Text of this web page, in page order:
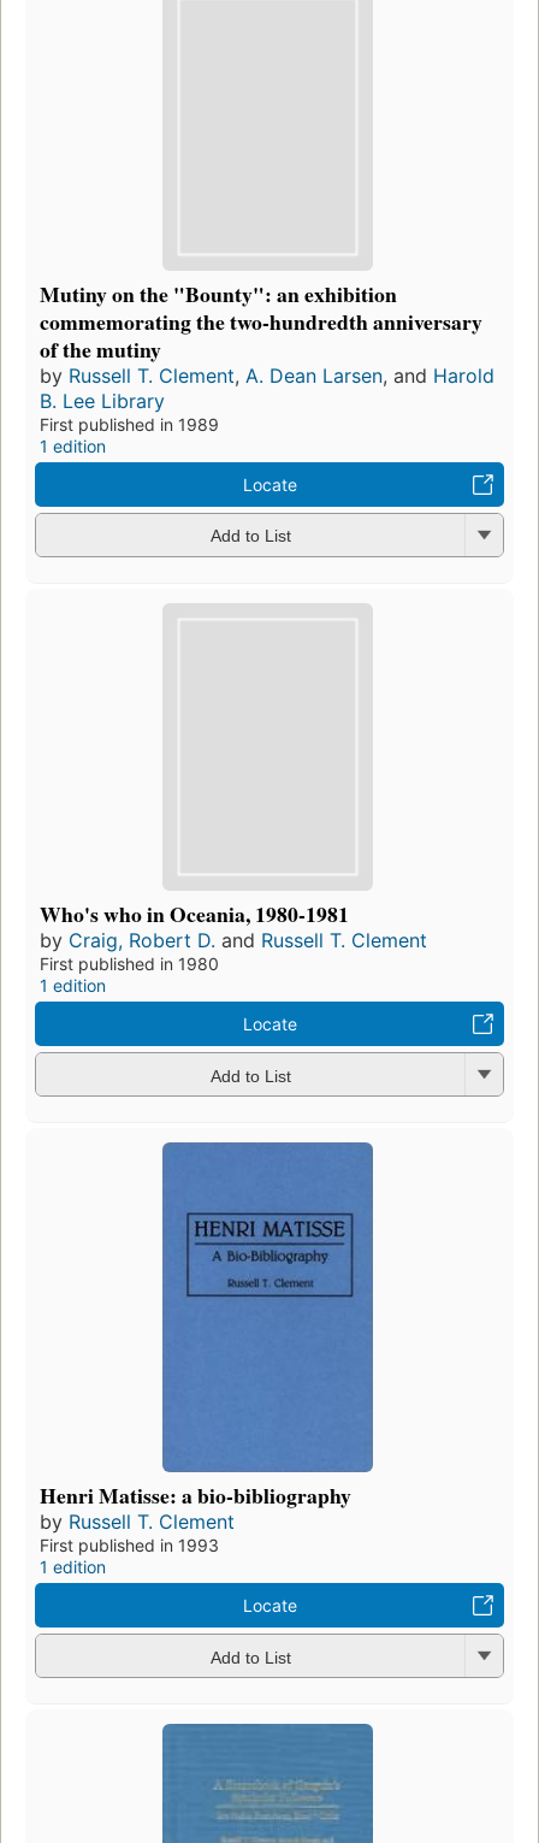
Mutiny on the "Bounty": an exhibition
commemorating the two-hundredth anniversary
of the mutiny
by Russell T. Clement, A. Dean Larsen, and Harold
B. Lee Library
First published in 1989
1 edition
Locate
Add to List
Who's who in Oceania, 1980-1981
by Craig, Robert D. and Russell T. Clement
First published in 1980
1 edition
Locate
Add to List
Henri Matisse: a bio-bibliography
by Russell T. Clement
First published in 1993
1 edition
Locate
Add to List